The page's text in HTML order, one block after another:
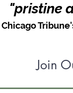
"pristine
Chicago
Join